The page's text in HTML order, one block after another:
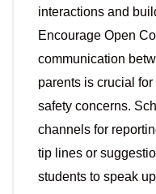
interactions and
Encourage Open
communication
parents is crucial
safety concerns.
channels for
tip lines or
students to speak